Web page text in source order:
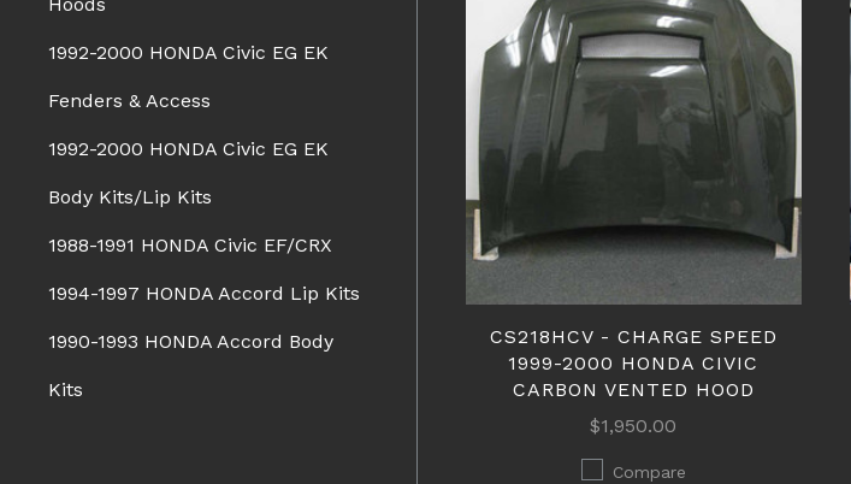
1992-2000 HONDA Civic EG EK
Fenders & Access
1992-2000 HONDA Civic EG EK
Body Kits/Lip Kits
1988-1991 HONDA Civic EF/CRX
1994-1997 HONDA Accord Lip Kits
1990-1993 HONDA Accord Body
Kits
CS218HCV - CHARGE SPEED
1999-2000 HONDA CIVIC
CARBON VENTED HOOD
$1,950.00
Compare